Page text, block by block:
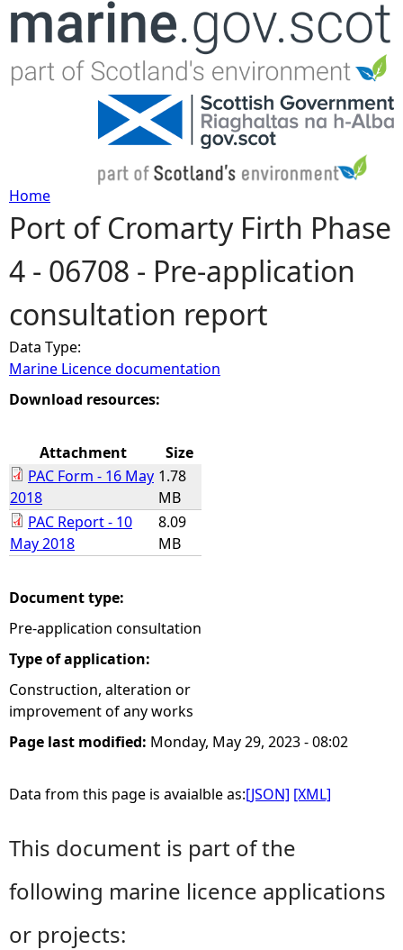
Jump to navigation
Y
o
u
a
r
h
e
e
Home
Port of Cromarty Firth Phase
4 - 06708 - Pre-application
consultation report
Data Type:
Marine Licence documentation
Download resources:
Attachment
Size
PAC Form - 16 May
2018
1.78
MB
PAC Report - 10
May 2018
8.09
MB
Document type:
Pre-application consultation
Type of application:
Construction, alteration or
improvement of any works
Page last modified: Monday, May 29, 2023 - 08:02
Data from this page is avaialble as:[JSON] [XML]
This document is part of the
following marine licence applications
or projects: